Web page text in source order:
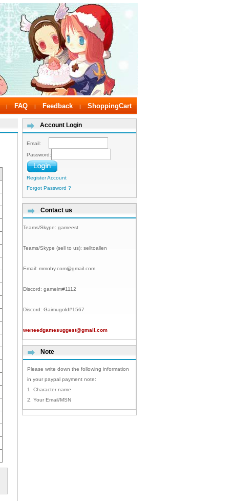
| FAQ | Feedback | ShoppingCart
Account Login
Email:
Password:
Register Account
Forgot Password ?
Contact us
Teams/Skype: gameest
Teams/Skype (sell to us): selltoallen
Email: mmoby.com@gmail.com
Discord: gameim#1112
Discord: Gaimugold#1567
weneedgamesuggest@gmail.com
Note
Please write down the following information
in your paypal payment note:
1. Character name
2. Your Email/MSN